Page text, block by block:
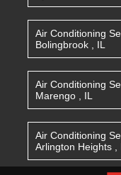
Air Conditioning
Bolingbrook
IL
Air Conditioning
Marengo
IL
Air Conditioning
Arlington Heights